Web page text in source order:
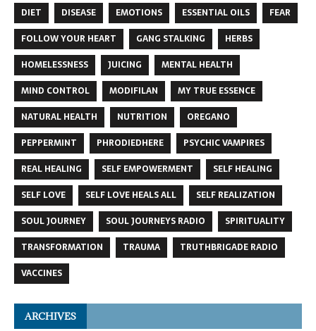
DIET
DISEASE EMOTIONS ESSENTIAL OILS
FEAR
FOLLOW YOUR HEART
GANG STALKING
HERBS
HOMELESSNESS
JUICING
MENTAL HEALTH
MIND CONTROL
MODIFILAN
MY TRUE ESSENCE
NATURAL HEALTH
NUTRITION
OREGANO
PEPPERMINT
PHRODIEDHERE
PSYCHIC VAMPIRES
REAL HEALING
SELF EMPOWERMENT
SELF HEALING
SELF LOVE
SELF LOVE HEALS ALL
SELF REALIZATION
SOUL JOURNEY
SOUL JOURNEYS RADIO
SPIRITUALITY
TRANSFORMATION
TRAUMA
TRUTHBRIGADE RADIO
VACCINES
ARCHIVES